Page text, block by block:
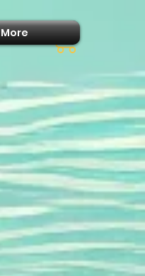
More